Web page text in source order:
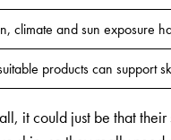
climate and sun exposure
products can support
it could just be that